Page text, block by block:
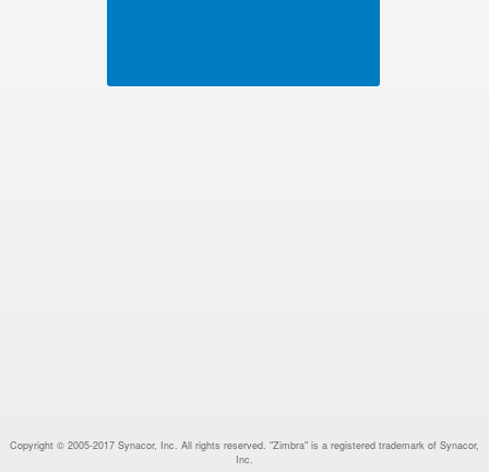
Copyright © 2005-2017 Synacor, Inc. All rights reserved. "Zimbra" is a registered trademark of Synacor,
Inc.